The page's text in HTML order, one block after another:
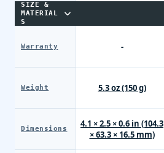
SIZE &
MATERIAL
S
Warranty
Weight
Dimensions
-
5.3 oz (150 g)
4.1 × 2.5 × 0.6 in (104.3
× 63.3 × 16.5 mm)